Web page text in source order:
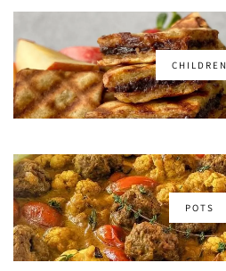
CHILDREN
POTS